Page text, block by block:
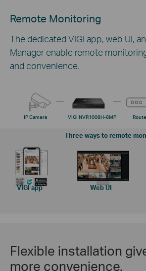
Remote Monitoring
The dedicated VIGI app, web UI,
Manager enable remote
and convenience.
IP Camera VIGI NVR1008H-8MP
Three ways to remote
VIGI app Web UI
Flexible installation
more convenience.